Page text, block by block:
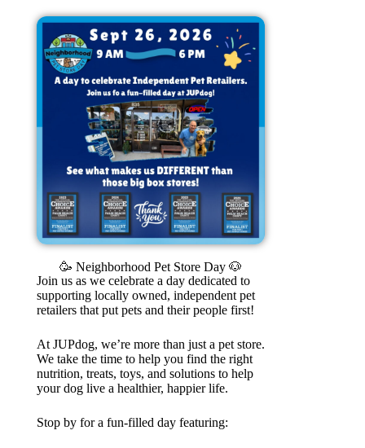
🥳 Neighborhood Pet Store Day 🐶
Join us as we celebrate a day dedicated to
supporting locally owned, independent pet
retailers that put pets and their people first!
At JUPdog, we’re more than just a pet store.
We take the time to help you find the right
nutrition, treats, toys, and solutions to help
your dog live a healthier, happier life.
Stop by for a fun-filled day featuring: